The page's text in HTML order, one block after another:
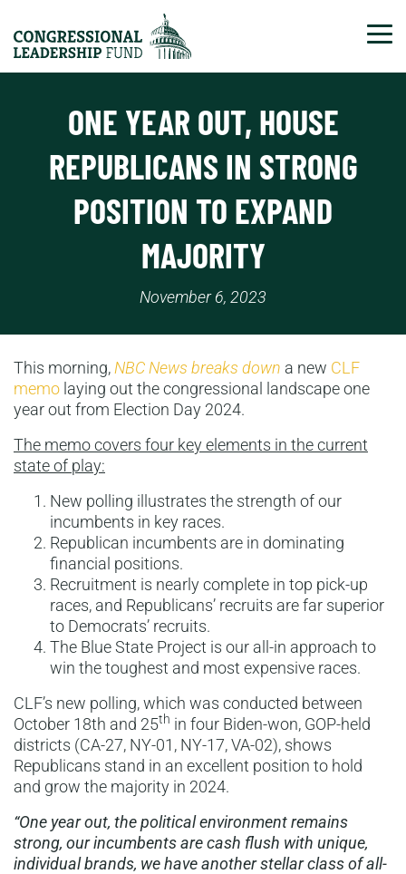
ONE YEAR OUT, HOUSE
REPUBLICANS IN STRONG
POSITION TO EXPAND
MAJORITY
November 6, 2023
This morning, NBC News breaks down a new CLF
memo laying out the congressional landscape one
year out from Election Day 2024.
The memo covers four key elements in the current
state of play:
New polling illustrates the strength of our
incumbents in key races.
Republican incumbents are in dominating
financial positions.
Recruitment is nearly complete in top pick-up
races, and Republicans’ recruits are far superior
to Democrats’ recruits.
The Blue State Project is our all-in approach to
win the toughest and most expensive races.
CLF’s new polling, which was conducted between
October 18th and 25th in four Biden-won, GOP-held
districts (CA-27, NY-01, NY-17, VA-02), shows
Republicans stand in an excellent position to hold
and grow the majority in 2024.
“One year out, the political environment remains
strong, our incumbents are cash flush with unique,
individual brands, we have another stellar class of all-